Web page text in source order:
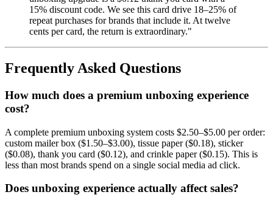
15% discount code. We see this card drive 18–25% of
repeat purchases for brands that include it. At twelve
cents per card, the return is extraordinary."
Frequently Asked Questions
How much does a premium unboxing experience
cost?
A complete premium unboxing system costs $2.50–$5.00 per order:
custom mailer box ($1.50–$3.00), tissue paper ($0.18), sticker
($0.08), thank you card ($0.12), and crinkle paper ($0.15). This is
less than most brands spend on a single social media ad click.
Does unboxing experience actually affect sales?